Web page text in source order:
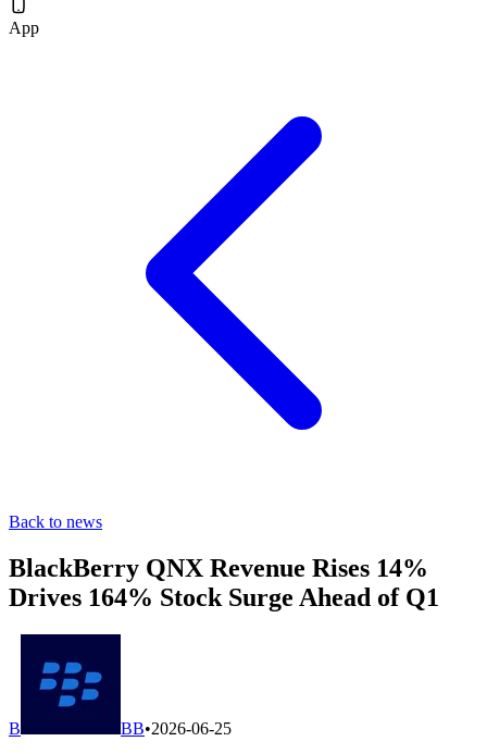
App
Back to news
BlackBerry QNX Revenue Rises 14%
Drives 164% Stock Surge Ahead of Q1
B BB•2026-06-25